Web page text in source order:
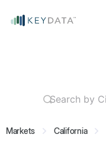
Markets California